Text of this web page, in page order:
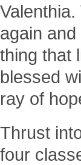
again
thing that
blessed
ray of
Thrust
four